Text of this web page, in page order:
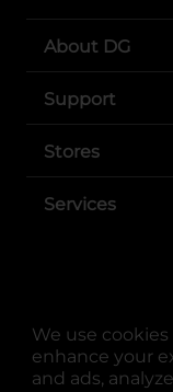
We use
enhance your
and ads,
About DG
Support
Stores
Services